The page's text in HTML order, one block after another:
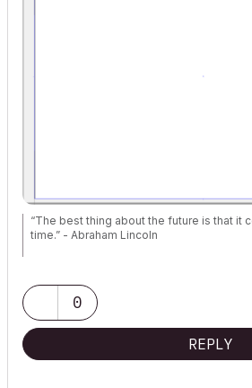
“The best thing about the future is that it
time.” - Abraham Lincoln
running Tahoe OS + extended w/ (2) 32"
Monitors0
REPLY